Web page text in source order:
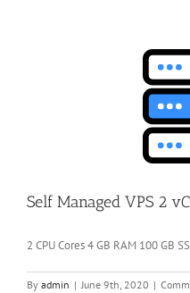
Self Managed VPS 2
2 CPU Cores 4 GB RAM 100 GB
By admin | June 9th, 2020 |